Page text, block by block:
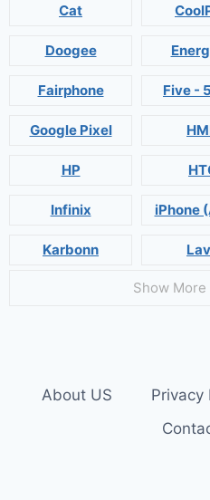
Cat
Doogee
Fairphone Five -
Google Pixel
HP
Infinix iPhone
Karbonn
Show More
About US Privacy